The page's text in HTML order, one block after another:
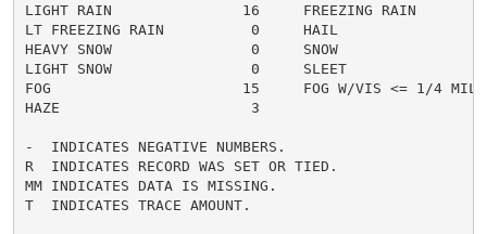
LIGHT RAIN               16     FREEZING RAIN
LT FREEZING RAIN          0     HAIL
HEAVY SNOW                0     SNOW
LIGHT SNOW                0     SLEET
FOG                      15     FOG W/VIS <= 1/4
HAZE                      3
-  INDICATES NEGATIVE NUMBERS.
R  INDICATES RECORD WAS SET OR TIED.
MM INDICATES DATA IS MISSING.
T  INDICATES TRACE AMOUNT.